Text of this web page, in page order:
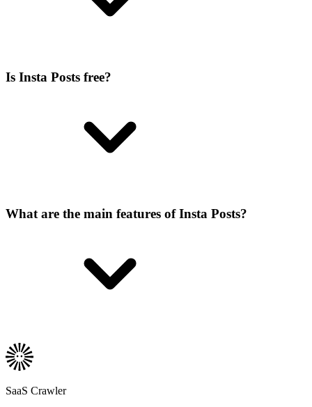
Is Insta Posts free?
What are the main features of Insta Posts?
SaaS Crawler